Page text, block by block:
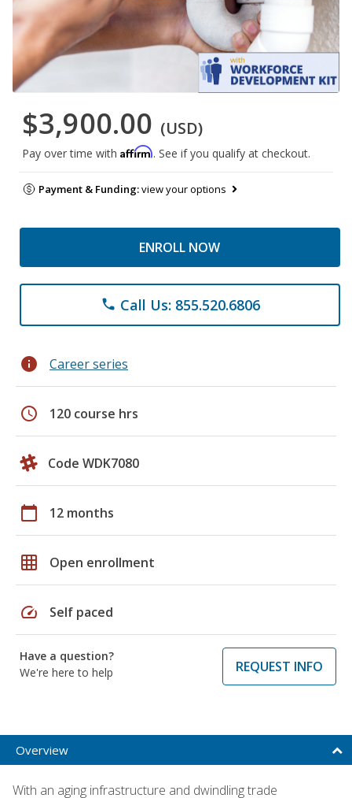
$3,900.00 (USD)
Pay over time with Affirm. See if you qualify at checkout.
Payment & Funding:view your options
ENROLL NOW
phone Call Us: 855.520.6806
info Career series
schedule 120 course hrs
Code WDK7080
calendar_today 12 months
grid_on Open enrollment
speed Self paced
Have a question?
We're here to help
REQUEST INFO
Overview
With an aging infrastructure and dwindling trade